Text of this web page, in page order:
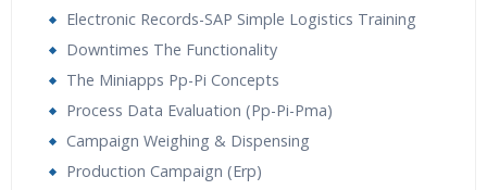
Electronic Records-SAP Simple Logistics Training
Downtimes The Functionality
The Miniapps Pp-Pi Concepts
Process Data Evaluation (Pp-Pi-Pma)
Campaign Weighing & Dispensing
Production Campaign (Erp)